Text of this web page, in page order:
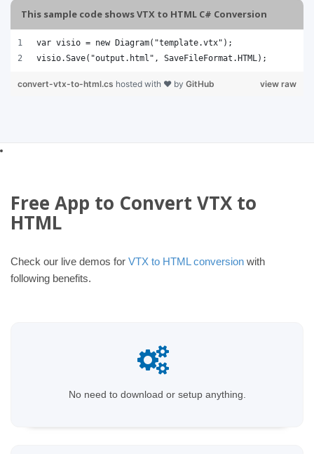
This sample code shows VTX to HTML C# Conversion
var visio = new Diagram("template.vtx");
visio.Save("output.html", SaveFileFormat.HTML);
view raw
convert-vtx-to-html.cs hosted with ❤ by GitHub
Free App to Convert VTX to
HTML
Check our live demos for VTX to HTML conversion with
following benefits.
No need to download or setup anything.